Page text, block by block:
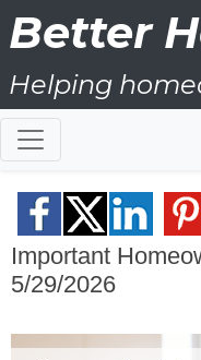
Better
Helping
buy, sell and
between
Important
5/29/2026